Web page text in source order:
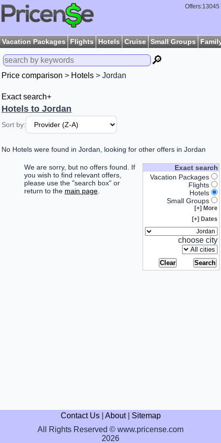
Offers:13045
Vacation Packages Flights Hotels Cruise Small Groups
🔎
Price comparison > Hotels > Jordan
Exact search+
Hotels to Jordan
Sort by:
No Hotels were found in Jordan, looking for other offers in Jordan
Exact search
More [+]
Dates [+]
choose city
We are sorry, but no offers found. If
you wish to find relevant offers,
please use the "search box" or
return to the main page
Contact Us| About| Sitemap
All Rights Reserved © www.pricense.com
2026